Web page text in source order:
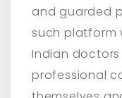
and guarded
such platform
Indian
professional